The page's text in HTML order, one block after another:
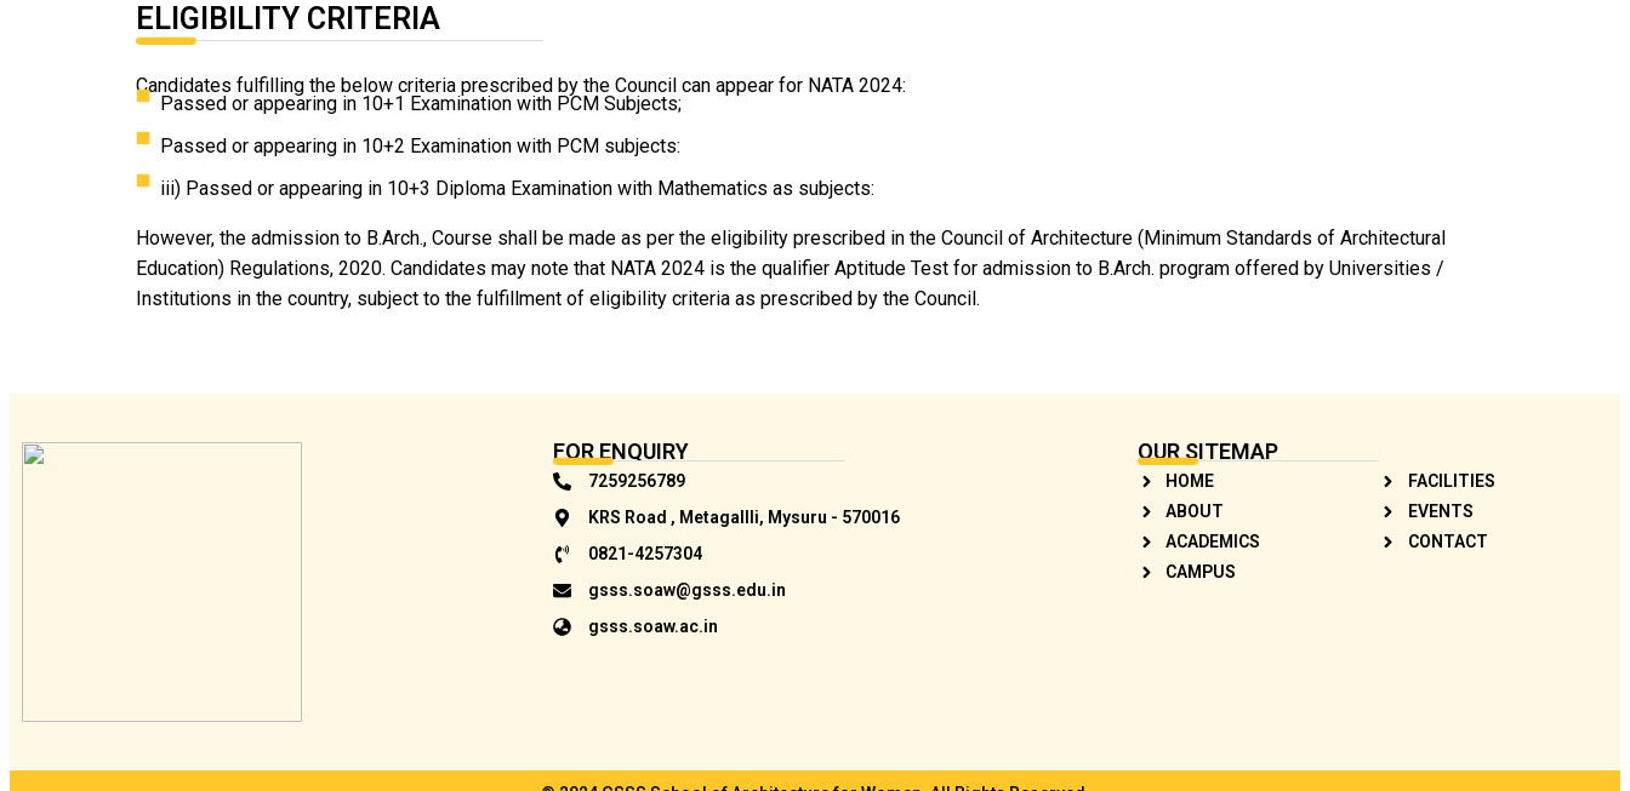
ELIGIBILITY CRITERIA
Candidates fulfilling the below criteria prescribed by the Council can appear for NATA 2024:
Passed or appearing in 10+1 Examination with PCM Subjects;
Passed or appearing in 10+2 Examination with PCM subjects:
iii) Passed or appearing in 10+3 Diploma Examination with Mathematics as subjects:
However, the admission to B.Arch., Course shall be made as per the eligibility prescribed in the Council of Architecture (Minimum Standards of Architectural
Education) Regulations, 2020. Candidates may note that NATA 2024 is the qualifier Aptitude Test for admission to B.Arch. program offered by Universities /
Institutions in the country, subject to the fulfillment of eligibility criteria as prescribed by the Council.
FOR ENQUIRY
7259256789
KRS Road , Metagallli, Mysuru - 570016
0821-4257304
gsss.soaw@gsss.edu.in
gsss.soaw.ac.in
OUR SITEMAP
HOME
ABOUT
ACADEMICS
CAMPUS
FACILITIES
EVENTS
CONTACT